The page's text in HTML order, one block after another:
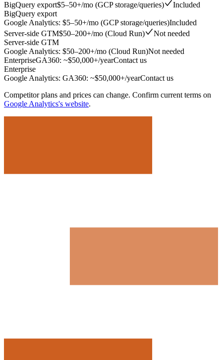
BigQuery export$5–50+/mo (GCP storage/queries)
Included
BigQuery export
Google Analytics: $5–50+/mo (GCP storage/queries)Included
Server-side GTM$50–200+/mo (Cloud Run)
Not needed
Server-side GTM
Google Analytics: $50–200+/mo (Cloud Run)Not needed
EnterpriseGA360: ~$50,000+/yearContact us
Enterprise
Google Analytics: GA360: ~$50,000+/yearContact us
Competitor plans and prices can change. Confirm current terms on
Google Analytics's website.